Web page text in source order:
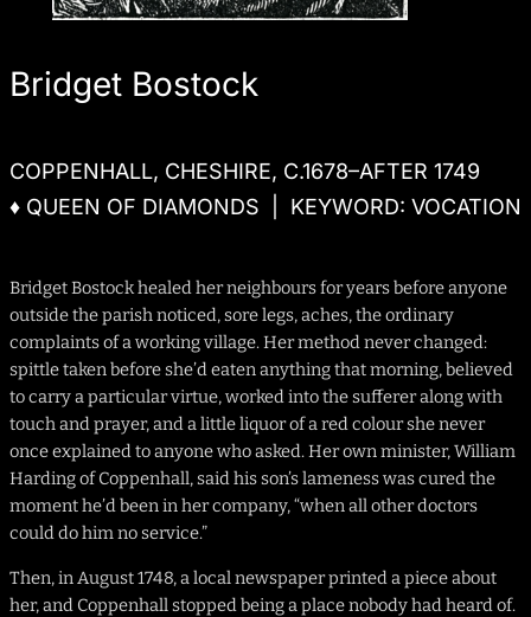
Bridget Bostock
COPPENHALL, CHESHIRE, C.1678–AFTER 1749
♦ QUEEN OF DIAMONDS | KEYWORD: VOCATION
Bridget Bostock healed her neighbours for years before anyone
outside the parish noticed, sore legs, aches, the ordinary
complaints of a working village. Her method never changed:
spittle taken before she’d eaten anything that morning, believed
to carry a particular virtue, worked into the sufferer along with
touch and prayer, and a little liquor of a red colour she never
once explained to anyone who asked. Her own minister, William
Harding of Coppenhall, said his son’s lameness was cured the
moment he’d been in her company, “when all other doctors
could do him no service.”
Then, in August 1748, a local newspaper printed a piece about
her, and Coppenhall stopped being a place nobody had heard of.